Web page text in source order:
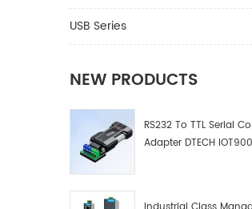
USB Series
NEW PRODUCTS
RS232 To TTL Serial
Adapter DTECH